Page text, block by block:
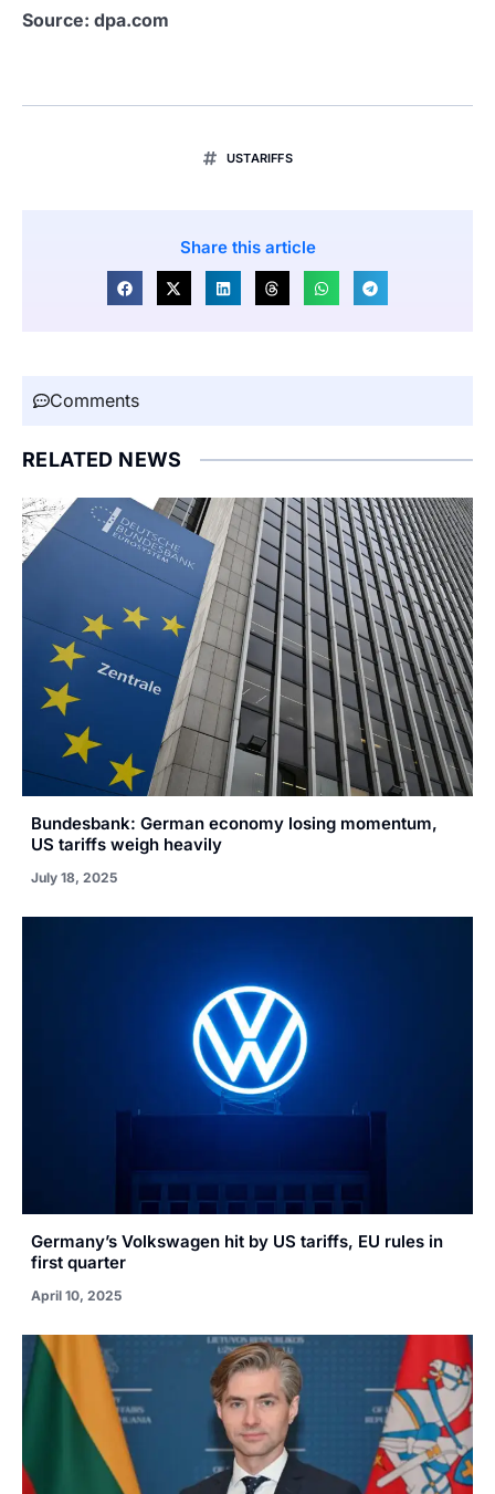
Source: dpa.com
USTARIFFS
Share this article
Comments
RELATED NEWS
Bundesbank: German economy losing momentum,
US tariffs weigh heavily
July 18, 2025
Germany’s Volkswagen hit by US tariffs, EU rules in
first quarter
April 10, 2025